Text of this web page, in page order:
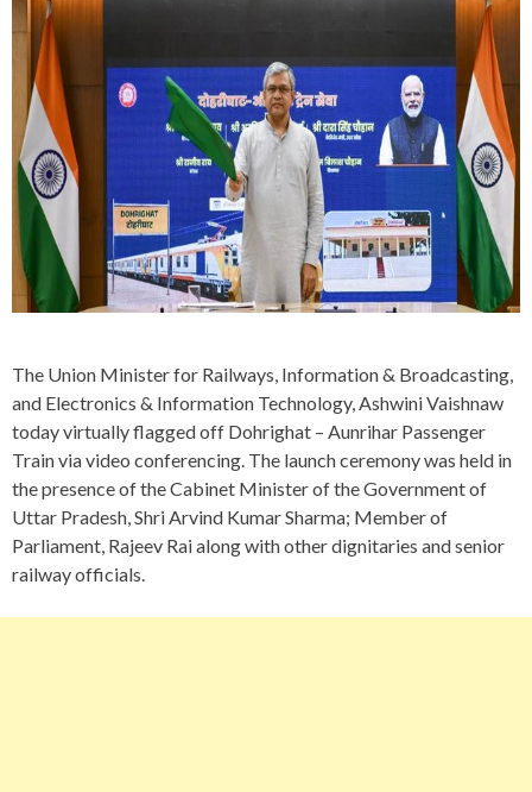
The Union Minister for Railways, Information & Broadcasting,
and Electronics & Information Technology, Ashwini Vaishnaw
today virtually flagged off Dohrighat – Aunrihar Passenger
Train via video conferencing. The launch ceremony was held in
the presence of the Cabinet Minister of the Government of
Uttar Pradesh, Shri Arvind Kumar Sharma; Member of
Parliament, Rajeev Rai along with other dignitaries and senior
railway officials.